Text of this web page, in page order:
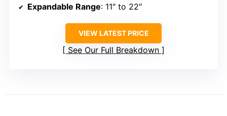
Expandable Range: 11″ to 22″
VIEW LATEST PRICE
See Our Full Breakdown